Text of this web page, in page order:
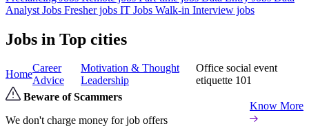
Analyst Jobs Fresher jobs IT Jobs Walk-in Interview jobs
Jobs in Top cities
Home
Career
Advice
Motivation & Thought
Leadership
Office social event
etiquette 101
Beware of Scammers
We don't charge money for job offers
Know More